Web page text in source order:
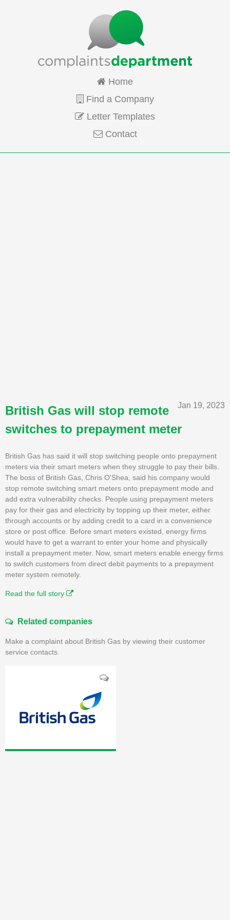
Home
Find a Company
Letter Templates
Contact
Jan 19, 2023
British Gas will stop remote
switches to prepayment meter
British Gas has said it will stop switching people onto prepayment
meters via their smart meters when they struggle to pay their bills.
The boss of British Gas, Chris O'Shea, said his company would
stop remote switching smart meters onto prepayment mode and
add extra vulnerability checks. People using prepayment meters
pay for their gas and electricity by topping up their meter, either
through accounts or by adding credit to a card in a convenience
store or post office. Before smart meters existed, energy firms
would have to get a warrant to enter your home and physically
install a prepayment meter. Now, smart meters enable energy firms
to switch customers from direct debit payments to a prepayment
meter system remotely.
Read the full story
Related companies
Make a complaint about British Gas by viewing their customer
service contacts.